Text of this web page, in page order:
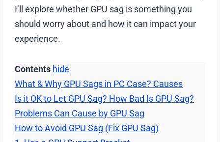
I’ll explore whether GPU sag is something you
should worry about and how it can impact your
experience.
Contents hide
What & Why GPU Sags in PC Case? Causes
Is it OK to Let GPU Sag? How Bad Is GPU Sag?
Problems Can Cause by GPU Sag
How to Avoid GPU Sag (Fix GPU Sag)